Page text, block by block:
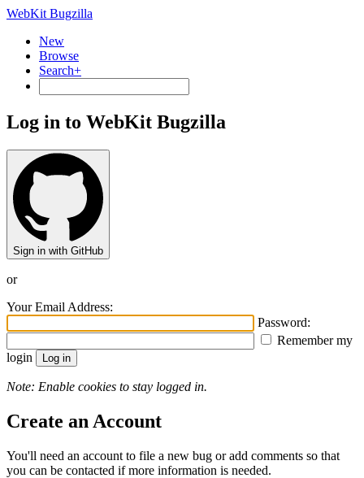
WebKit Bugzilla
New
Browse
Search+
Log in to WebKit Bugzilla
Sign in with GitHub
or
Your Email Address:
Password:
Remember my
login
Note: Enable cookies to stay logged in.
Create an Account
You'll need an account to file a new bug or add comments so that
you can be contacted if more information is needed.